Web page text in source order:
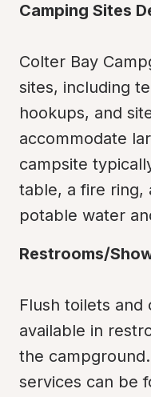
Camping Sites
Colter Bay
sites, including
hookups, and
accommodate
campsite
table, a fire ring,
potable water
Restrooms/
Flush toilets
available in
the
services can be